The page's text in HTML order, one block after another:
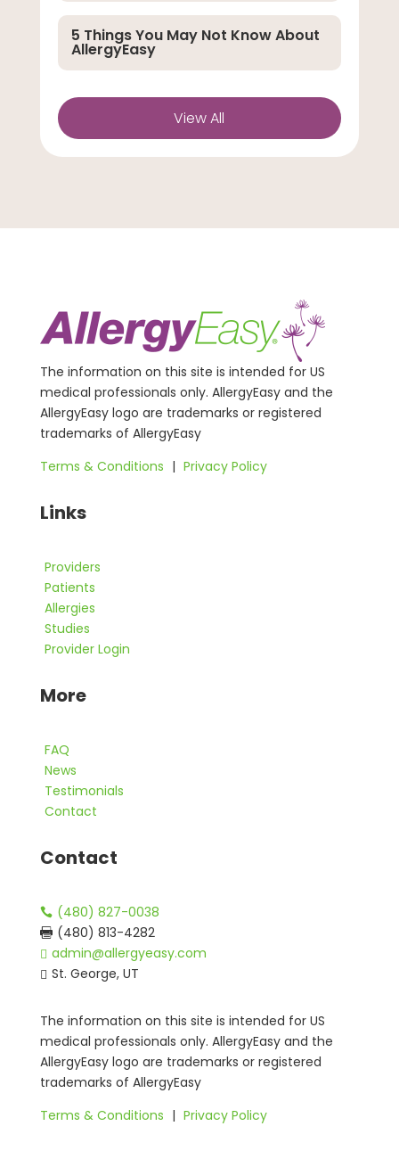
5 Things You May Not Know About
AllergyEasy
View All
The information on this site is intended for US
medical professionals only. AllergyEasy and the
AllergyEasy logo are trademarks or registered
trademarks of AllergyEasy
Terms & Conditions | Privacy Policy
Links
Providers
Patients
Allergies
Studies
Provider Login
More
FAQ
News
Testimonials
Contact
Contact
 (480) 827-0038
 (480) 813-4282
 admin@allergyeasy.com
 St. George, UT
The information on this site is intended for US
medical professionals only. AllergyEasy and the
AllergyEasy logo are trademarks or registered
trademarks of AllergyEasy
Terms & Conditions | Privacy Policy